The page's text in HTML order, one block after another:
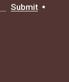
Submit